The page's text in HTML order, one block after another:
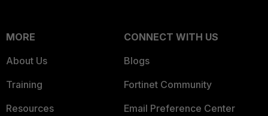
MORE
About Us
Training
Resources
CONNECT WITH US
Blogs
Fortinet Community
Email Preference Center